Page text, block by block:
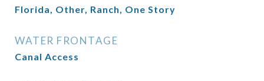
Florida, Other, Ranch, One Story
WATER FRONTAGE
Canal Access